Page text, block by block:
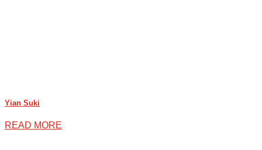
Yian Suki
READ MORE